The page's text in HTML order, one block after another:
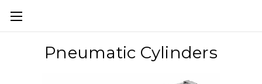
Pneumatic Cylinders